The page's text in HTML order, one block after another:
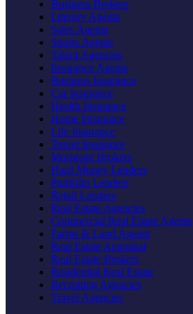
Business Brokers
Literary Agents
Sales Agents
Sports Agents
Talent Agencies
Insurance Agents
Business Insurance
Car Insurance
Health Insurance
Home Insurance
Life Insurance
Travel Insurance
Mortgage Brokers
Hard Money Lenders
Portfolio Lenders
Retail Lenders
Real Estate Agencies
Commercial Real Estate Agents
Farms & Land Agents
Real Estate Appraisal
Real Estate Brokers
Residential Real Estate
Recruiting Agencies
Travel Agencies